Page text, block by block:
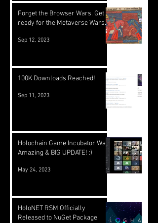
Forget the Browser Wars. Get
ready for the Metaverse Wars.
Sep 12, 2023
100K Downloads Reached!
Sep 11, 2023
Holochain Game Incubator Was
Amazing & BIG UPDATE! :)
May 24, 2023
HoloNET RSM Officially
Released to NuGet Package